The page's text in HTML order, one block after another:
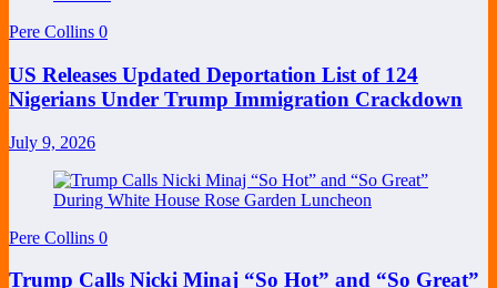
Pere Collins 0
US Releases Updated Deportation List of 124
Nigerians Under Trump Immigration Crackdown
July 9, 2026
Pere Collins 0
Trump Calls Nicki Minaj “So Hot” and “So Great”